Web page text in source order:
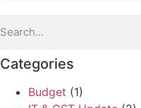
Categories
Budget (1)